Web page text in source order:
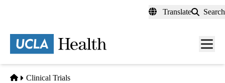
content
Translate Search
Menu
Home
Clinical Trials